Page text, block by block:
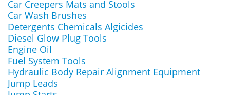
Car Creepers Mats and Stools
Car Wash Brushes
Detergents Chemicals Algicides
Diesel Glow Plug Tools
Engine Oil
Fuel System Tools
Hydraulic Body Repair Alignment Equipment
Jump Leads